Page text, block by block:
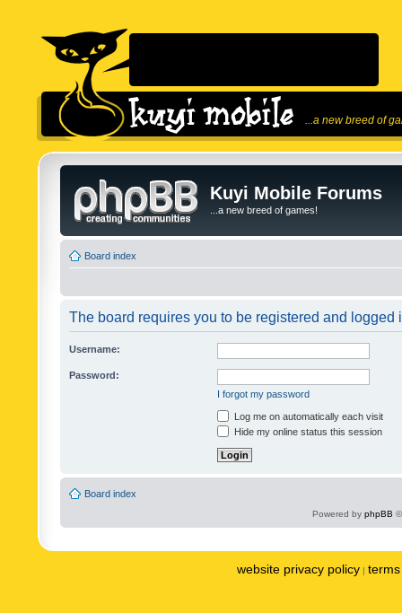
...a new breed of
Kuyi Mobile Forums
...a new breed of games!
Board index
The board requires you to be registered and logged
Username:
Password:
I forgot my password
Log me on automatically each visit
Hide my online status this session
Board index
Powered by phpBB
website privacy policy |